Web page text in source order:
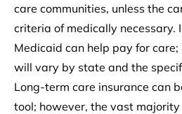
care communities, unless the
criteria of medically necessary.
Medicaid can help pay for
will vary by state and the
Long-term care insurance can
tool; however, the vast majority